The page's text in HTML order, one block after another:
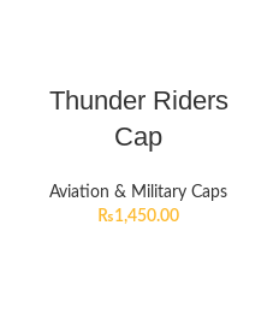
Thunder Riders
Cap
Aviation & Military Caps
₨1,450.00